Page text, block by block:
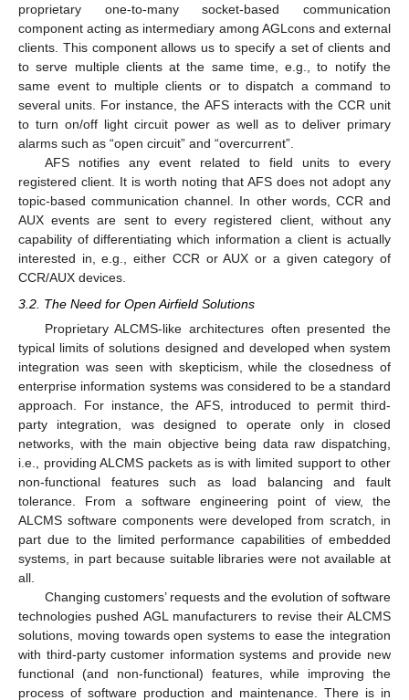
proprietary one-to-many socket-based communication
component acting as intermediary among AGLcons and external
clients. This component allows us to specify a set of clients and
to serve multiple clients at the same time, e.g., to notify the
same event to multiple clients or to dispatch a command to
several units. For instance, the AFS interacts with the CCR unit
to turn on/off light circuit power as well as to deliver primary
alarms such as “open circuit” and “overcurrent”.
AFS notifies any event related to field units to every
registered client. It is worth noting that AFS does not adopt any
topic-based communication channel. In other words, CCR and
AUX events are sent to every registered client, without any
capability of differentiating which information a client is actually
interested in, e.g., either CCR or AUX or a given category of
CCR/AUX devices.
3.2. The Need for Open Airfield Solutions
Proprietary ALCMS-like architectures often presented the
typical limits of solutions designed and developed when system
integration was seen with skepticism, while the closedness of
enterprise information systems was considered to be a standard
approach. For instance, the AFS, introduced to permit third-
party integration, was designed to operate only in closed
networks, with the main objective being data raw dispatching,
i.e., providing ALCMS packets as is with limited support to other
non-functional features such as load balancing and fault
tolerance. From a software engineering point of view, the
ALCMS software components were developed from scratch, in
part due to the limited performance capabilities of embedded
systems, in part because suitable libraries were not available at
all.
Changing customers’ requests and the evolution of software
technologies pushed AGL manufacturers to revise their ALCMS
solutions, moving towards open systems to ease the integration
with third-party customer information systems and provide new
functional (and non-functional) features, while improving the
process of software production and maintenance. There is in